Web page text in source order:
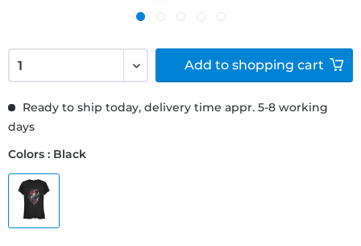
Ready to ship today, delivery time appr. 5-8 working
days
Colors : Black
Add to shopping cart